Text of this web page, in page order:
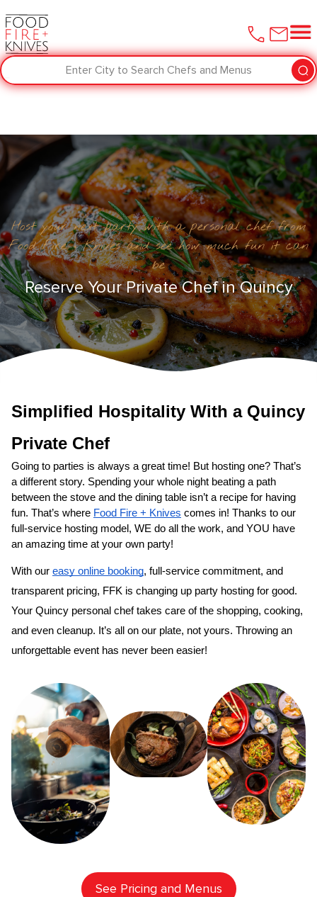
Enter City to Search Chefs and Menus
Host your next party with a personal chef from
Food Fire + Knives and see how much fun it can
be
Reserve Your Private Chef in ​Quincy‌
Simplified Hospitality With a
Private Chef
Going to parties is always a great time! But hosting one? That’s
a different story. Spending your whole night beating a path
between the stove and the dining table isn’t a recipe for having
fun. That’s where Food Fire + Knives comes in! Thanks to our
full-service hosting model, WE do all the work, and YOU have
an amazing time at your own party!
With our easy online booking, full-service commitment, and
transparent pricing, FFK is changing up party hosting for good.
Your
​Quincy‌ personal chef takes care of the shopping, cooking,
and even cleanup. It’s all on our plate, not yours. Throwing an
unforgettable event has never been easier!
See Pricing and Menus